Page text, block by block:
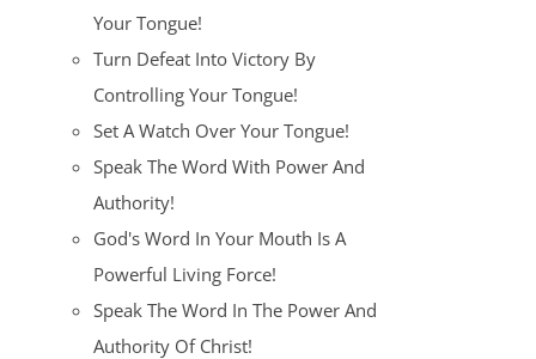
Your Tongue!
Turn Defeat Into Victory By
Controlling Your Tongue!
Set A Watch Over Your Tongue!
Speak The Word With Power And
Authority!
God's Word In Your Mouth Is A
Powerful Living Force!
Speak The Word In The Power And
Authority Of Christ!